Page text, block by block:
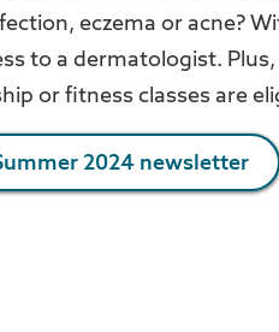
eczema or acne?
to a dermatologist.
or fitness classes are
2024 newsletter